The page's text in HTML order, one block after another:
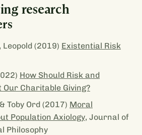
research
(2019) Existential Risk
How Should Risk and
Charitable Giving?
Toby Ord (2017) Moral
Population Axiology, Journal of
Philosophy